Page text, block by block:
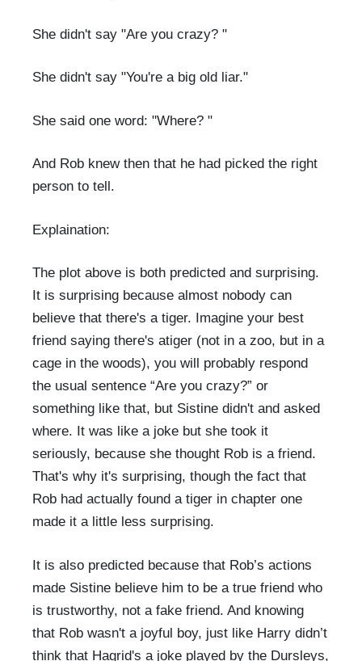
She didn't say "Are you crazy? "
She didn't say "You're a big old liar."
She said one word: "Where? "
And Rob knew then that he had picked the right
person to tell.
Explaination:
The plot above is both predicted and surprising.
It is surprising because almost nobody can
believe that there's a tiger. Imagine your best
friend saying there's atiger (not in a zoo, but in a
cage in the woods), you will probably respond
the usual sentence “Are you crazy?” or
something like that, but Sistine didn't and asked
where. It was like a joke but she took it
seriously, because she thought Rob is a friend.
That's why it's surprising, though the fact that
Rob had actually found a tiger in chapter one
made it a little less surprising.
It is also predicted because that Rob’s actions
made Sistine believe him to be a true friend who
is trustworthy, not a fake friend. And knowing
that Rob wasn't a joyful boy, just like Harry didn’t
think that Hagrid's a joke played by the Dursleys,